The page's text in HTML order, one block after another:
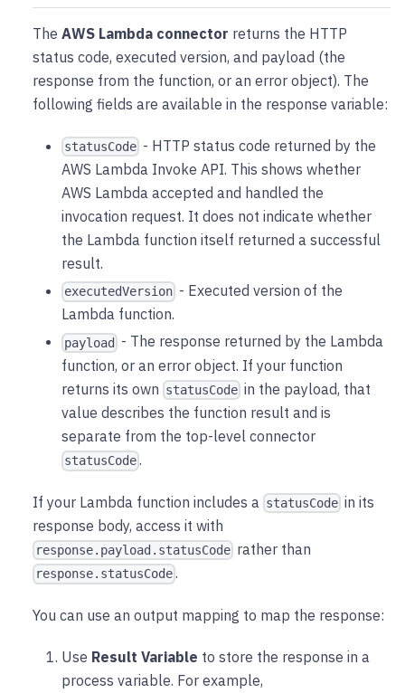
The AWS Lambda connector returns the HTTP
status code, executed version, and payload (the
response from the function, or an error object). The
following fields are available in the response variable:
statusCode - HTTP status code returned by the
AWS Lambda Invoke API. This shows whether
AWS Lambda accepted and handled the
invocation request. It does not indicate whether
the Lambda function itself returned a successful
result.
executedVersion - Executed version of the
Lambda function.
payload
- The response returned by the Lambda
function, or an error object. If your function
returns its own statusCode in the payload, that
value describes the function result and is
separate from the top-level connector
statusCode .
If your Lambda function includes a statusCode in its
response body, access it with
response.payload.statusCode rather than
response.statusCode .
You can use an output mapping to map the response:
Use Result Variable to store the response in a
process variable. For example,